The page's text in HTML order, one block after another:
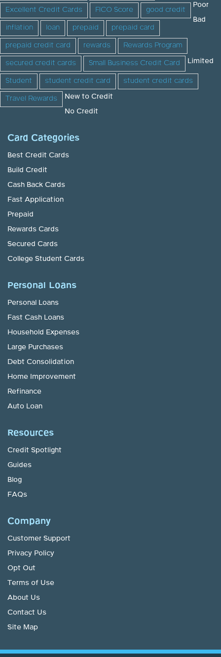
Excellent Credit Cards
FICO Score
good credit
inflation
loan prepaid
prepaid card
prepaid credit card
rewards
Rewards Program
secured credit cards
Small Business Credit Card
Student
student credit card
student credit cards
Travel Rewards
Poor
Bad
Limited
New to Credit
No Credit
Card Categories
Best Credit Cards
Build Credit
Cash Back Cards
Fast Application
Prepaid
Rewards Cards
Secured Cards
College Student Cards
Personal Loans
Personal Loans
Fast Cash Loans
Household Expenses
Large Purchases
Debt Consolidation
Home Improvement
Refinance
Auto Loan
Resources
Credit Spotlight
Guides
Blog
FAQs
Company
Customer Support
Privacy Policy
Opt Out
Terms of Use
About Us
Contact Us
Site Map